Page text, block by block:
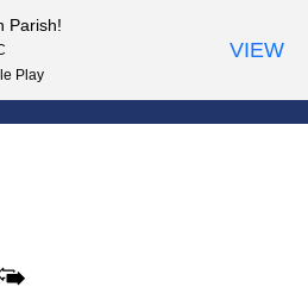
Parish!
Play
VIEW